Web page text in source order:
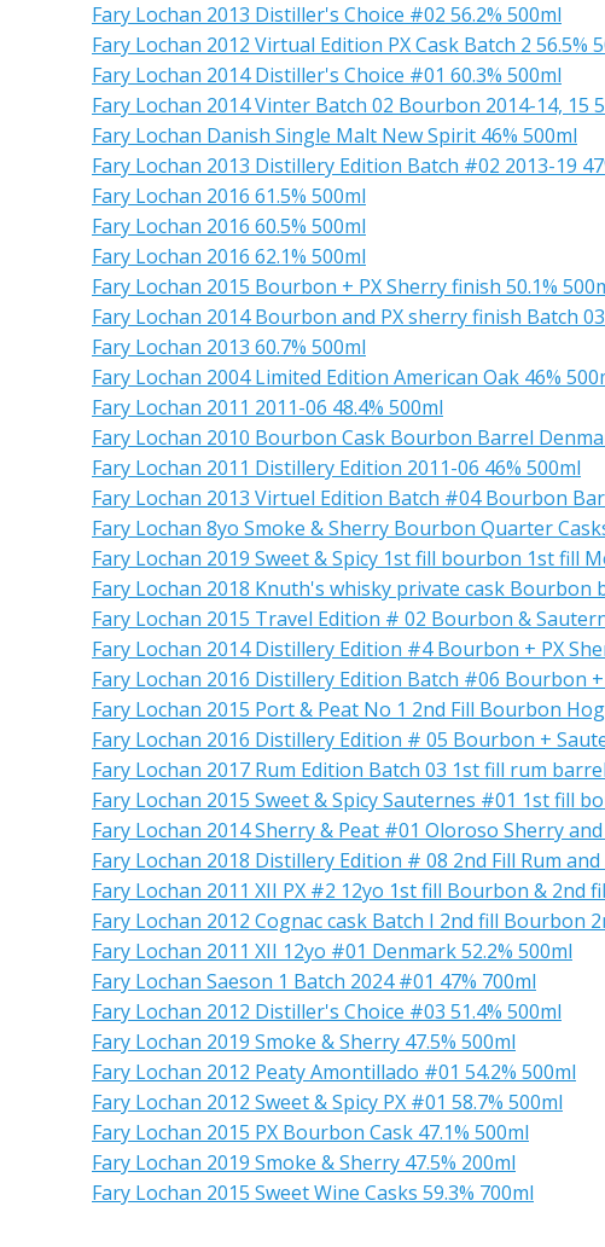
Fary Lochan 2013 Distiller's Choice #02 56.2% 500ml
Fary Lochan 2012 Virtual Edition PX Cask Batch 2 56.5%
Fary Lochan 2014 Distiller's Choice #01 60.3% 500ml
Fary Lochan 2014 Vinter Batch 02 Bourbon 2014-14, 15
Fary Lochan Danish Single Malt New Spirit 46% 500ml
Fary Lochan 2013 Distillery Edition Batch #02 2013-19
Fary Lochan 2016 61.5% 500ml
Fary Lochan 2016 60.5% 500ml
Fary Lochan 2016 62.1% 500ml
Fary Lochan 2015 Bourbon + PX Sherry finish 50.1%
Fary Lochan 2014 Bourbon and PX sherry finish Batch
Fary Lochan 2013 60.7% 500ml
Fary Lochan 2004 Limited Edition American Oak 46%
Fary Lochan 2011 2011-06 48.4% 500ml
Fary Lochan 2010 Bourbon Cask Bourbon Barrel
Fary Lochan 2011 Distillery Edition 2011-06 46% 500ml
Fary Lochan 2013 Virtuel Edition Batch #04 Bourbon
Fary Lochan 8yo Smoke & Sherry Bourbon Quarter
Fary Lochan 2019 Sweet & Spicy 1st fill bourbon 1st fill
Fary Lochan 2018 Knuth's whisky private cask Bourbon
Fary Lochan 2015 Travel Edition # 02 Bourbon &
Fary Lochan 2014 Distillery Edition #4 Bourbon + PX
Fary Lochan 2016 Distillery Edition Batch #06 Bourbon
Fary Lochan 2015 Port & Peat No 1 2nd Fill Bourbon
Fary Lochan 2016 Distillery Edition # 05 Bourbon +
Fary Lochan 2017 Rum Edition Batch 03 1st fill rum
Fary Lochan 2015 Sweet & Spicy Sauternes #01 1st fill
Fary Lochan 2014 Sherry & Peat #01 Oloroso Sherry
Fary Lochan 2018 Distillery Edition # 08 2nd Fill Rum
Fary Lochan 2011 XII PX #2 12yo 1st fill Bourbon & 2nd
Fary Lochan 2012 Cognac cask Batch I 2nd fill Bourbon
Fary Lochan 2011 XII 12yo #01 Denmark 52.2% 500ml
Fary Lochan Saeson 1 Batch 2024 #01 47% 700ml
Fary Lochan 2012 Distiller's Choice #03 51.4% 500ml
Fary Lochan 2019 Smoke & Sherry 47.5% 500ml
Fary Lochan 2012 Peaty Amontillado #01 54.2% 500ml
Fary Lochan 2012 Sweet & Spicy PX #01 58.7% 500ml
Fary Lochan 2015 PX Bourbon Cask 47.1% 500ml
Fary Lochan 2019 Smoke & Sherry 47.5% 200ml
Fary Lochan 2015 Sweet Wine Casks 59.3% 700ml